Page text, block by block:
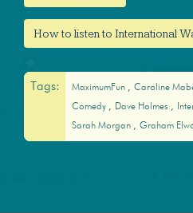
How to listen to International
Tags: MaximumFun Caroline
Comedy
Dave Holmes
Sarah Morgan
Graham